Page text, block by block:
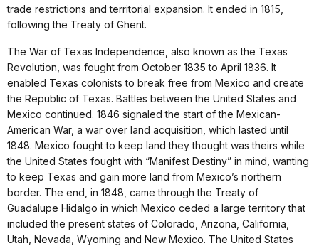
trade restrictions and territorial expansion. It ended in 1815,
following the Treaty of Ghent.
The War of Texas Independence, also known as the Texas
Revolution, was fought from October 1835 to April 1836. It
enabled Texas colonists to break free from Mexico and create
the Republic of Texas. Battles between the United States and
Mexico continued. 1846 signaled the start of the Mexican-
American War, a war over land acquisition, which lasted until
1848. Mexico fought to keep land they thought was theirs while
the United States fought with “Manifest Destiny” in mind, wanting
to keep Texas and gain more land from Mexico’s northern
border. The end, in 1848, came through the Treaty of
Guadalupe Hidalgo in which Mexico ceded a large territory that
included the present states of Colorado, Arizona, California,
Utah, Nevada, Wyoming and New Mexico. The United States